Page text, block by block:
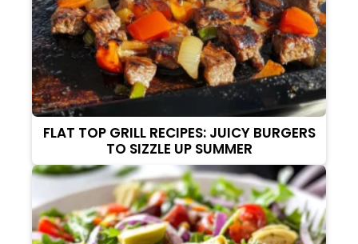
FLAT TOP GRILL RECIPES: JUICY BURGERS
TO SIZZLE UP SUMMER